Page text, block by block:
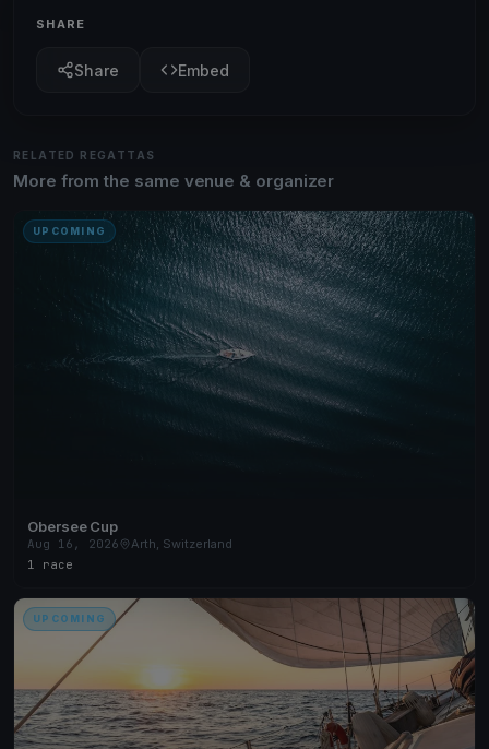
SHARE
Share Embed
RELATED REGATTAS
More from the same venue & organizer
UPCOMING
Obersee Cup
Aug 16, 2026
Arth, Switzerland
1 race
UPCOMING